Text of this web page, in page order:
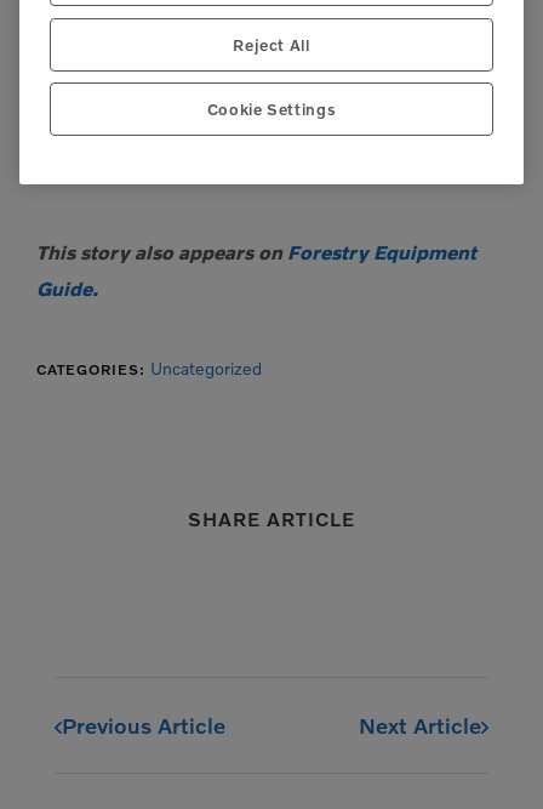
success is a result of a dedicated team of
professionals taking care of our customer’s needs
through the entire lifecycle of the product.”
This story also appears on Forestry Equipment
Guide.
CATEGORIES: Uncategorized
SHARE ARTICLE
Previous Article Next Article
Reject All
Cookie Settings